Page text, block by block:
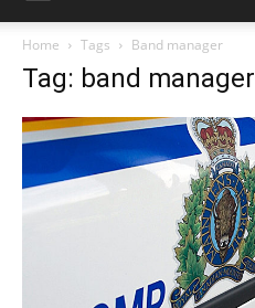
Home Tags Band manager
Tag: band manager